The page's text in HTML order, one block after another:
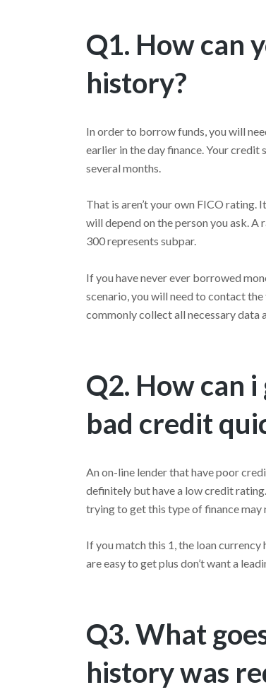
Q1. How can
history?
In order to borrow funds, you will
earlier in the day finance. Your
several months.
That is aren’t your own FICO rating.
will depend on the person you ask.
300 represents subpar.
If you have never ever borrowed
scenario, you will need to contact
commonly collect all necessary data
Q2. How can
bad credit
An on-line lender that have poor
definitely but have a low credit
trying to get this type of finance may
If you match this 1, the loan
are easy to get plus don’t want a
Q3. What
history was